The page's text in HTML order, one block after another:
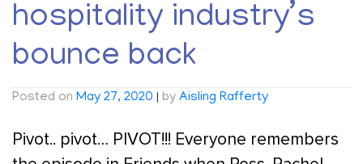
hospitality industry’s
bounce back
Posted on May 27, 2020 | by Aisling Rafferty
Pivot.. pivot… PIVOT!!! Everyone remembers